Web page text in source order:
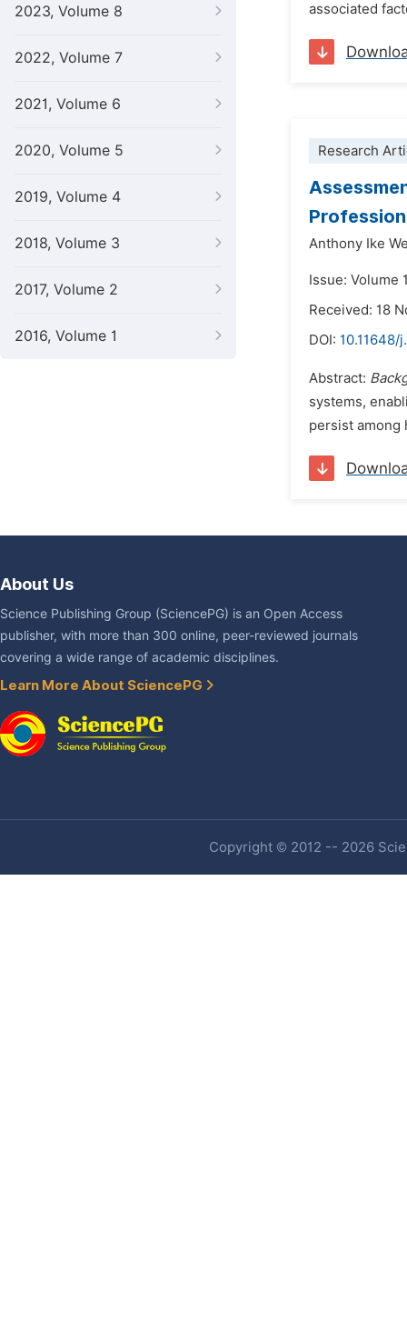
2023, Volume 8
2022, Volume 7
2021, Volume 6
2020, Volume 5
2019, Volume 4
2018, Volume 3
2017, Volume 2
2016, Volume 1
associated
Research
Anthony Ike
Issue: Volume
Received: 18
DOI: 10.11648/
Abstract:
systems,
persist among
About Us
Science Publishing Group (SciencePG) is an Open Access
publisher, with more than 300 online, peer-reviewed journals
covering a wide range of academic disciplines.
Learn More About SciencePG
Copyright © 2012 -- 2026